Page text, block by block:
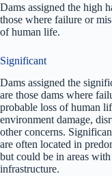
Dams assigned the high
those where failure or
of human life.
Significant
Dams assigned the
are those dams where
probable loss of human
environment damage,
other concerns.
are often located in
but could be in areas
infrastructure.